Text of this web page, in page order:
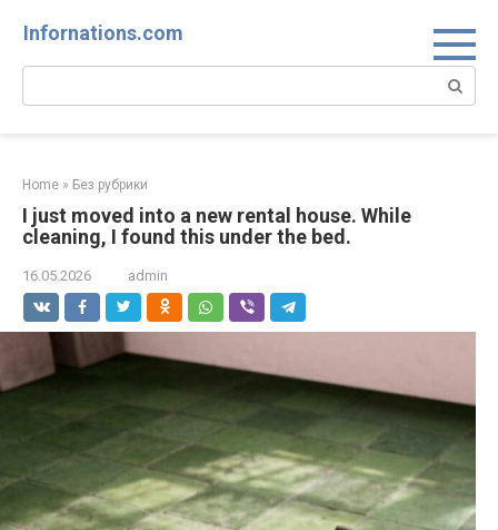
Infornations.com
Search:
Home » Без рубрики
I just moved into a new rental house. While
cleaning, I found this under the bed.
16.05.2026 admin